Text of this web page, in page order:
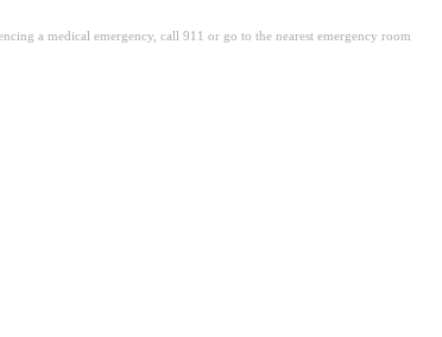
a medical emergency, call 911 or go to the nearest emergency room